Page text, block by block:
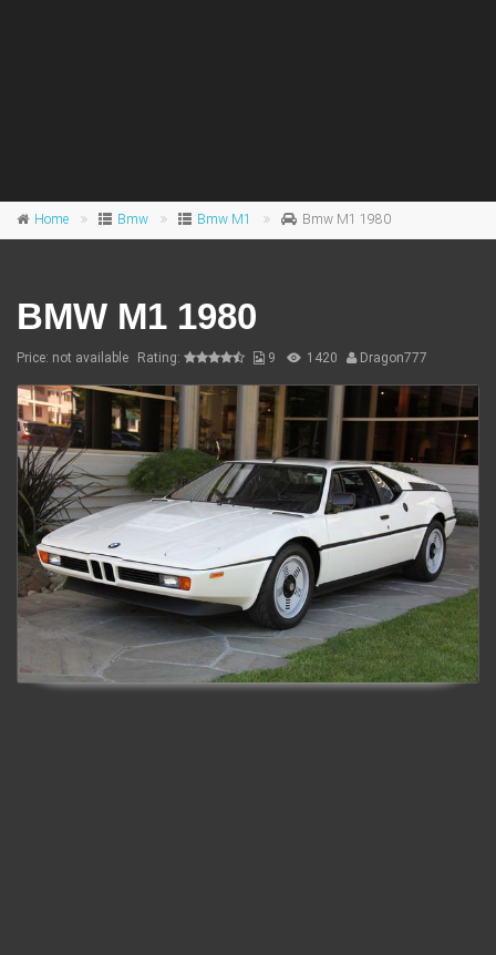
Home Bmw Bmw M1 Bmw M1 1980
BMW M1 1980
Price: not available Rating: 9 1420 Dragon777